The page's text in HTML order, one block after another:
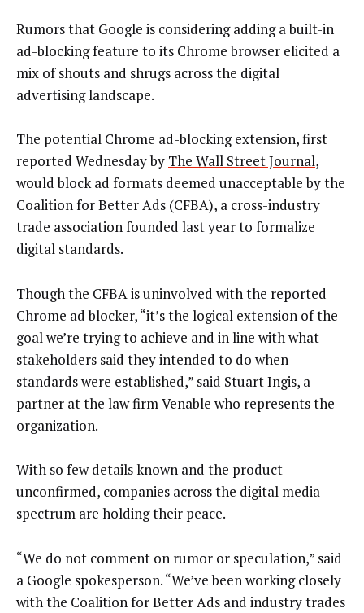
Rumors that Google is considering adding a built-in
ad-blocking feature to its Chrome browser elicited a
mix of shouts and shrugs across the digital
advertising landscape.
The potential Chrome ad-blocking extension, first
reported Wednesday by The Wall Street Journal,
would block ad formats deemed unacceptable by the
Coalition for Better Ads (CFBA), a cross-industry
trade association founded last year to formalize
digital standards.
Though the CFBA is uninvolved with the reported
Chrome ad blocker, “it’s the logical extension of the
goal we’re trying to achieve and in line with what
stakeholders said they intended to do when
standards were established,” said Stuart Ingis, a
partner at the law firm Venable who represents the
organization.
With so few details known and the product
unconfirmed, companies across the digital media
spectrum are holding their peace.
“We do not comment on rumor or speculation,” said
a Google spokesperson. “We’ve been working closely
with the Coalition for Better Ads and industry trades